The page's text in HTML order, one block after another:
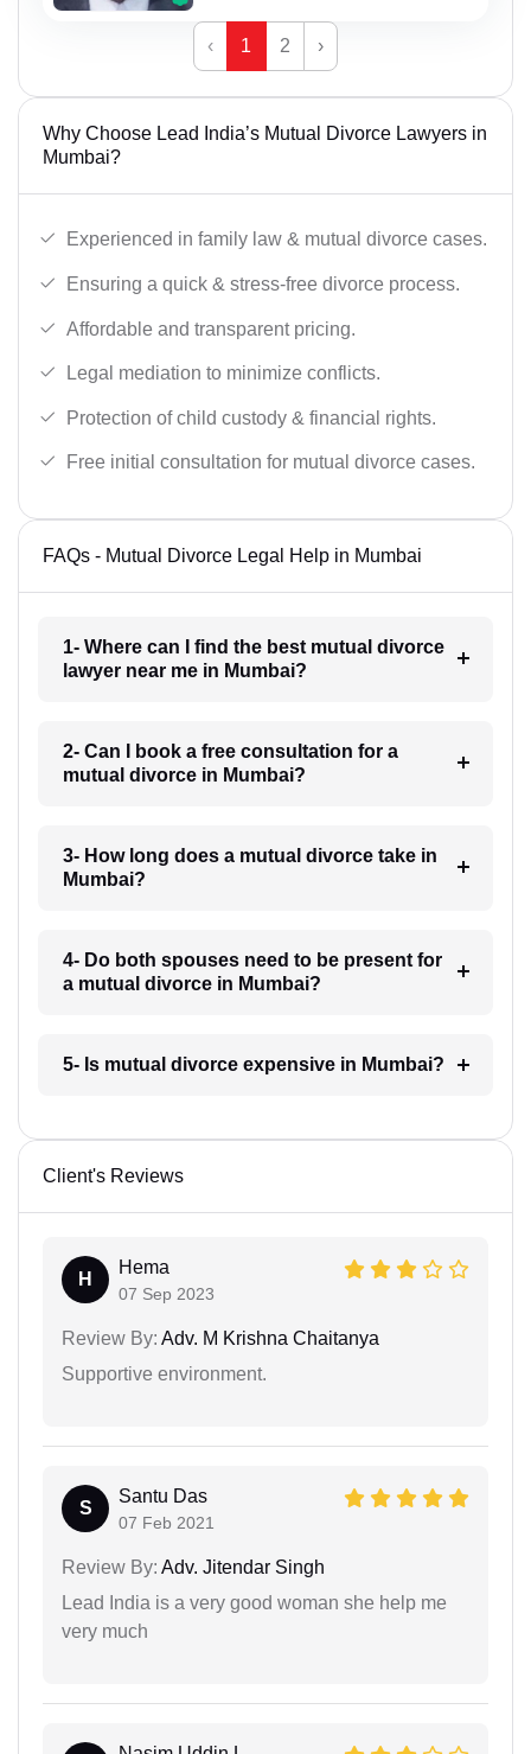
‹ 1 2 ›
Why Choose Lead India’s Mutual Divorce Lawyers in
Mumbai?
Experienced in family law & mutual divorce cases.
Ensuring a quick & stress-free divorce process.
Affordable and transparent pricing.
Legal mediation to minimize conflicts.
Protection of child custody & financial rights.
Free initial consultation for mutual divorce cases.
FAQs - Mutual Divorce Legal Help in Mumbai
1- Where can I find the best mutual divorce
lawyer near me in Mumbai?
2- Can I book a free consultation for a
mutual divorce in Mumbai?
3- How long does a mutual divorce take in
Mumbai?
4- Do both spouses need to be present for
a mutual divorce in Mumbai?
5- Is mutual divorce expensive in Mumbai?
Client's Reviews
H
Hema
07 Sep 2023
Review By: Adv. M Krishna Chaitanya
Supportive environment.
S
Santu Das
07 Feb 2021
Review By: Adv. Jitendar Singh
Lead India is a very good woman she help me
very much